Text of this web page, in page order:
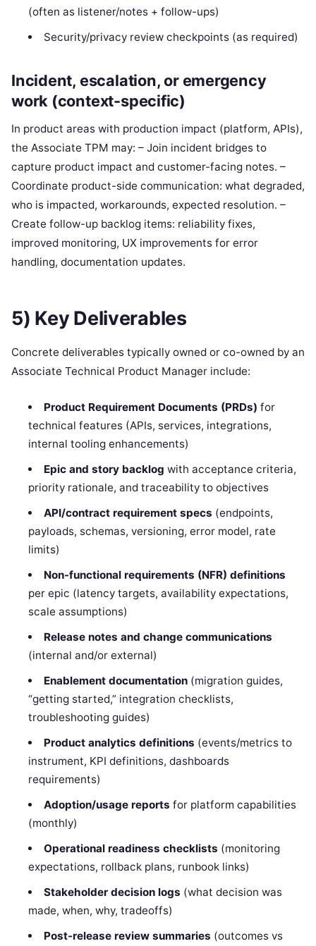
(often as listener/notes + follow-ups)
Security/privacy review checkpoints (as required)
Incident, escalation, or emergency
work (context-specific)
In product areas with production impact (platform, APIs),
the Associate TPM may: – Join incident bridges to
capture product impact and customer-facing notes. –
Coordinate product-side communication: what degraded,
who is impacted, workarounds, expected resolution. –
Create follow-up backlog items: reliability fixes,
improved monitoring, UX improvements for error
handling, documentation updates.
5) Key Deliverables
Concrete deliverables typically owned or co-owned by an
Associate Technical Product Manager include:
Product Requirement Documents (PRDs) for
technical features (APIs, services, integrations,
internal tooling enhancements)
Epic and story backlog with acceptance criteria,
priority rationale, and traceability to objectives
API/contract requirement specs (endpoints,
payloads, schemas, versioning, error model, rate
limits)
Non-functional requirements (NFR) definitions
per epic (latency targets, availability expectations,
scale assumptions)
Release notes and change communications
(internal and/or external)
Enablement documentation(migration guides,
“getting started,” integration checklists,
troubleshooting guides)
Product analytics definitions (events/metrics to
instrument, KPI definitions, dashboards
requirements)
Adoption/usage reports for platform capabilities
(monthly)
Operational readiness checklists (monitoring
expectations, rollback plans, runbook links)
Stakeholder decision logs (what decision was
made, when, why, tradeoffs)
Post-release review summaries (outcomes vs